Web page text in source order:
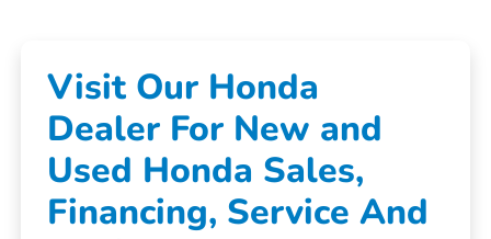
Visit Our Honda
Dealer For New and
Used Honda Sales,
Financing, Service And